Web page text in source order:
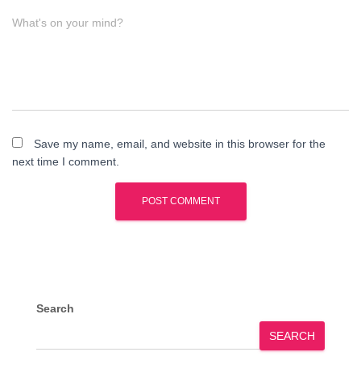
What's on your mind?
Save my name, email, and website in this browser for the
next time I comment.
Search
SEARCH